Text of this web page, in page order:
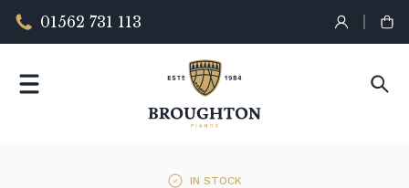
01562 731 113
IN STOCK